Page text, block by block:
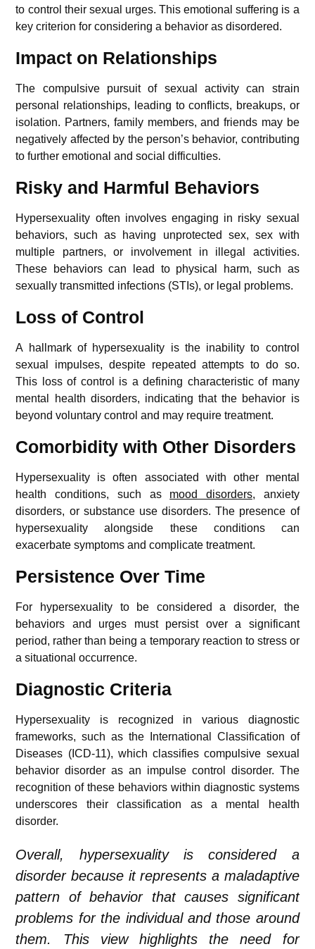
to control their sexual urges. This emotional suffering is a
key criterion for considering a behavior as disordered.
Impact on Relationships
The compulsive pursuit of sexual activity can strain
personal relationships, leading to conflicts, breakups, or
isolation. Partners, family members, and friends may be
negatively affected by the person’s behavior, contributing
to further emotional and social difficulties.
Risky and Harmful Behaviors
Hypersexuality often involves engaging in risky sexual
behaviors, such as having unprotected sex, sex with
multiple partners, or involvement in illegal activities.
These behaviors can lead to physical harm, such as
sexually transmitted infections (STIs), or legal problems.
Loss of Control
A hallmark of hypersexuality is the inability to control
sexual impulses, despite repeated attempts to do so.
This loss of control is a defining characteristic of many
mental health disorders, indicating that the behavior is
beyond voluntary control and may require treatment.
Comorbidity with Other Disorders
Hypersexuality is often associated with other mental
health conditions, such as mood disorders, anxiety
disorders, or substance use disorders. The presence of
hypersexuality alongside these conditions can
exacerbate symptoms and complicate treatment.
Persistence Over Time
For hypersexuality to be considered a disorder, the
behaviors and urges must persist over a significant
period, rather than being a temporary reaction to stress or
a situational occurrence.
Diagnostic Criteria
Hypersexuality is recognized in various diagnostic
frameworks, such as the International Classification of
Diseases (ICD-11), which classifies compulsive sexual
behavior disorder as an impulse control disorder. The
recognition of these behaviors within diagnostic systems
underscores their classification as a mental health
disorder.
Overall, hypersexuality is considered a
disorder because it represents a maladaptive
pattern of behavior that causes significant
problems for the individual and those around
them. This view highlights the need for